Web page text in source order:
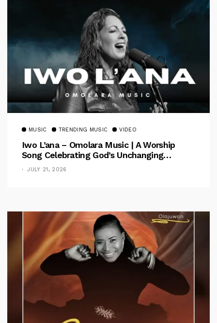
MUSIC TRENDING MUSIC VIDEO
Iwo L’ana – Omolara Music | A Worship
Song Celebrating God’s Unchanging
Faithfulness [Music Video]
JULY 21, 2026